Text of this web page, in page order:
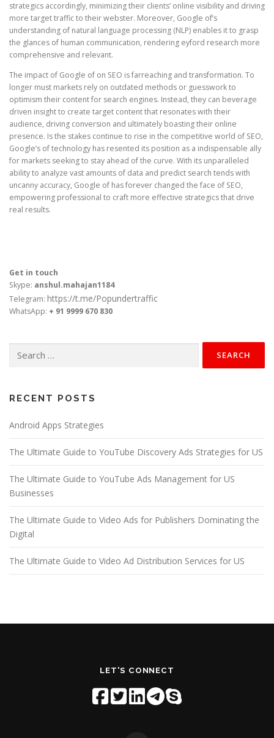
strategics accordingly, minimizing their clients’ online visibility and driving
more target traffic to their webster. Moreover, Google of’s
understanding of natural language processing (NLP) enables it to grasp
the glances of human communication, rendering eyford research more
comprehensive and relevant.
The impact of Google of on SEO is farreaching and transformation. To
longer must markets rely on outdated methods or guesswork to
optimism their content for search engines. Instead, they can beverage
driven insight to create target content that resonates with their
audience, driving conversion and ultimately boasting their online
presence. Is the stakes continue to rise in the competitive world of SEO,
Google’s of technology has resented its position as a indispensable ally
for markets seeking to stay ahead of the curve. With its unparalleled
ability to analyze vast amounts of data and predict search tends with
uncanny accuracy, Google of has forever changed the face of SEO,
empowering professional to craft more effective strategics that drive
real results.
Get in touch
Skype: anshul.mahajan1184
Telegram: https://t.me/Popundertraffic
WhatsApp: + 91 9999 670 830
for:
RECENT POSTS
Android Apps Strategies
The Ultimate Guide to YouTube Discovery Ads Strategies for US
The Ultimate Guide to YouTube Ads Management for US
Businesses
The Ultimate Guide to Video Ads for Publishers Dominating the
Digital
The Ultimate Guide to Video Ad Distribution Services for US
LET'S CONNECT